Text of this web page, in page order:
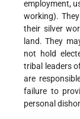
employment,
working).
their silver
land. They
not hold
tribal leaders
are
failure to
personal